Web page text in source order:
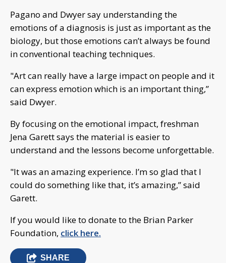
Pagano and Dwyer say understanding the
emotions of a diagnosis is just as important as the
biology, but those emotions can’t always be found
in conventional teaching techniques.
"Art can really have a large impact on people and it
can express emotion which is an important thing,”
said Dwyer.
By focusing on the emotional impact, freshman
Jena Garett says the material is easier to
understand and the lessons become unforgettable.
"It was an amazing experience. I’m so glad that I
could do something like that, it’s amazing,” said
Garett.
If you would like to donate to the Brian Parker
Foundation, click here.
SHARE